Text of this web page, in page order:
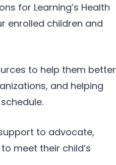
for Learning’s Health
enrolled children and
to help them better
and helping
to advocate,
meet their child’s